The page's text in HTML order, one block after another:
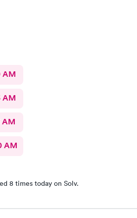
AM
AM
AM
AM
8 times today on Solv.